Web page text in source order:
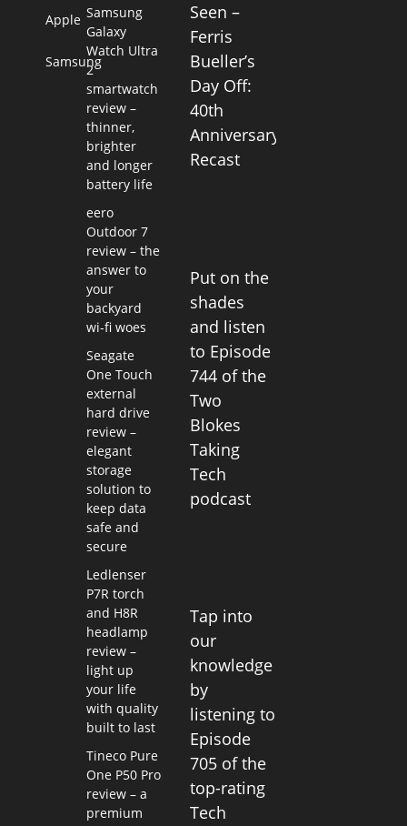
Apple
Samsung
Samsung
Galaxy
Watch Ultra
2
smartwatch
review –
thinner,
brighter
and longer
battery life
eero
Outdoor 7
review – the
answer to
your
backyard
wi-fi woes
Seagate
One Touch
external
hard drive
review –
elegant
storage
solution to
keep data
safe and
secure
Ledlenser
P7R torch
and H8R
headlamp
review –
light up
your life
with quality
built to last
Tineco Pure
One P50 Pro
review – a
premium
Seen –
Ferris
Bueller’s
Day Off:
40th
Anniversary
Recast
Put on the
shades
and listen
to Episode
744 of the
Two
Blokes
Taking
Tech
podcast
Tap into
our
knowledge
by
listening to
Episode
705 of the
top-rating
Tech